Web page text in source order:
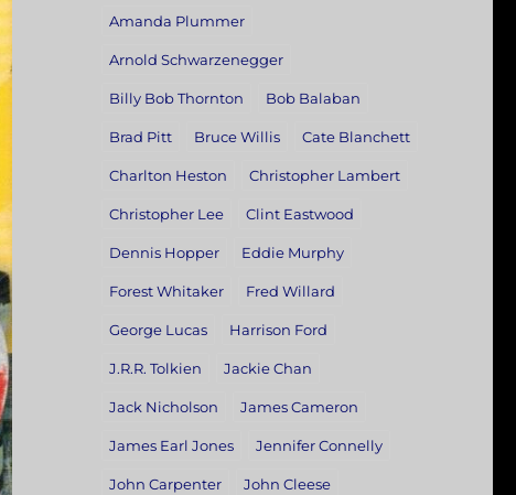
Amanda Plummer
Arnold Schwarzenegger
Billy Bob Thornton Bob Balaban
Brad Pitt Bruce Willis Cate Blanchett
Charlton Heston Christopher Lambert
Christopher Lee Clint Eastwood
Dennis Hopper Eddie Murphy
Forest Whitaker Fred Willard
George Lucas Harrison Ford
J.R.R. Tolkien Jackie Chan
Jack Nicholson James Cameron
James Earl Jones Jennifer Connelly
John Carpenter John Cleese